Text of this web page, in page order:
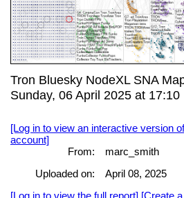
Tron Bluesky NodeXL SNA
Sunday, 06 April 2025 at 17:10
[Log in to view an interactive version
account]
From:
marc_smith
Uploaded on:
April 08, 2025